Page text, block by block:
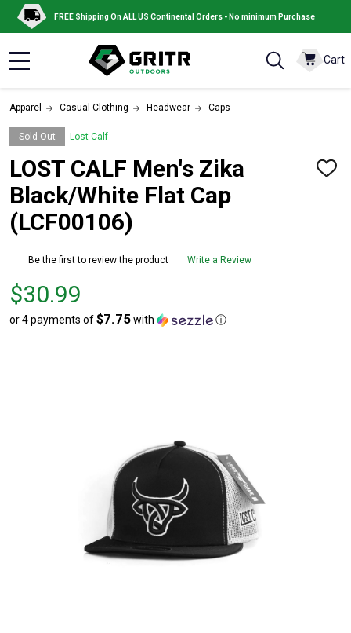
FREE Shipping On ALL US Continental Orders - No minimum Purchase
Cart
Apparel Casual Clothing Headwear Caps
Sold Out Lost Calf
LOST CALF Men's Zika
Black/White Flat Cap
(LCF00106)
ADD
Be the first to review the product Write a Review
Price
$30.99
$30.99
or 4 payments of$7.75with ⓘ